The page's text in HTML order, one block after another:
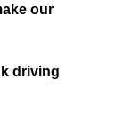
our
driving